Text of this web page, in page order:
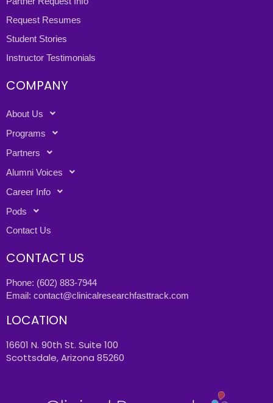
Request Resumes
Student Stories
Instructor Testimonials
COMPANY
About Us
Programs
Partners
Alumni Voices
Career Info
Pods
Contact Us
CONTACT US
Phone: (602) 883-7944
Email: contact@clinicalresearchfasttrack.com
LOCATION
16601 N. 90th St. Suite 100
Scottsdale, Arizona 85260